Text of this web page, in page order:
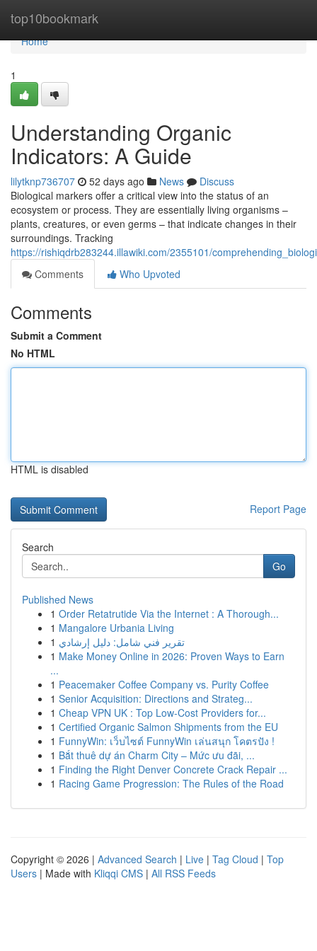
top10bookmark
Home
Home
1
Understanding Organic
Indicators: A Guide
lilytknp736707 52 days ago News
Discuss
Biological markers offer a critical view into the status of an
ecosystem or process. They are essentially living organisms –
plants, creatures, or even germs – that indicate changes in their
surroundings. Tracking
https://rishiqdrb283244.illawiki.com/2355101/
Comments
Who Upvoted
Comments
Submit a Comment
No HTML
HTML is disabled
Report Page
Search
Go
Published News
1 Order Retatrutide Via the Internet : A Thorough...
1 Mangalore Urbania Living
1 تقرير فني شامل: دليل إرشادي
1 Make Money Online in 2026: Proven Ways to Earn
...
1 Peacemaker Coffee Company vs. Purity Coffee
1 Senior Acquisition: Directions and Strateg...
1 Cheap VPN UK : Top Low-Cost Providers for...
1 Certified Organic Salmon Shipments from the EU
1 FunnyWin: เว็บไซต์ FunnyWin เล่นสนุก โคตรปัง !
1 Bắt thuê dự án Charm City – Mức ưu đãi, ...
1 Finding the Right Denver Concrete Crack Repair ...
1 Racing Game Progression: The Rules of the Road
Copyright © 2026 | Advanced Search | Live | Tag Cloud | Top
Users | Made with Kliqqi CMS | All RSS Feeds